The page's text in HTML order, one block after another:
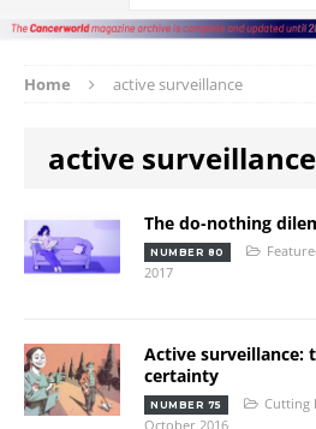
Home active surveillance
active surveillance
The do-nothing
NUMBER 80
2017
Active surveillance:
certainty
NUMBER 75 Cutting
October 2016